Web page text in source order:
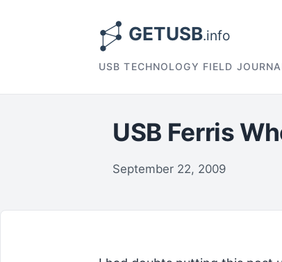
USB TECHNOLOGY FIELD
USB Ferris
September 22, 2009